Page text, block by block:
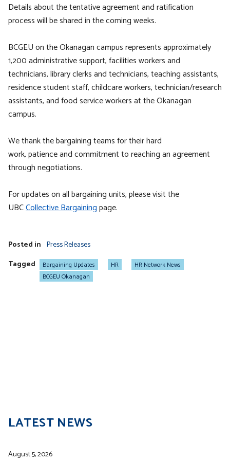
Details about the tentative agreement and ratification
process will be shared in the coming weeks.
BCGEU on the Okanagan campus represents approximately
1,200 administrative support, facilities workers and
technicians, library clerks and technicians, teaching assistants,
residence student staff, childcare workers, technician/research
assistants, and food service workers at the Okanagan
campus.
We thank the bargaining teams for their hard
work, patience and commitment to reaching an agreement
through negotiations.
For updates on all bargaining units, please visit the
UBCCollective Bargainingpage.
Posted in Press Releases
Tagged
Bargaining Updates HR
HR Network News
BCGEU Okanagan
LATEST NEWS
August 5, 2026